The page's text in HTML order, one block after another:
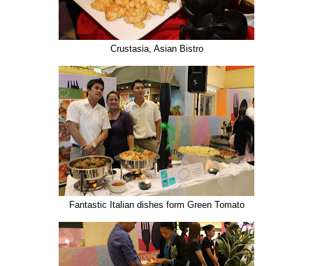
Crustasia, Asian Bistro
Fantastic Italian dishes form Green Tomato